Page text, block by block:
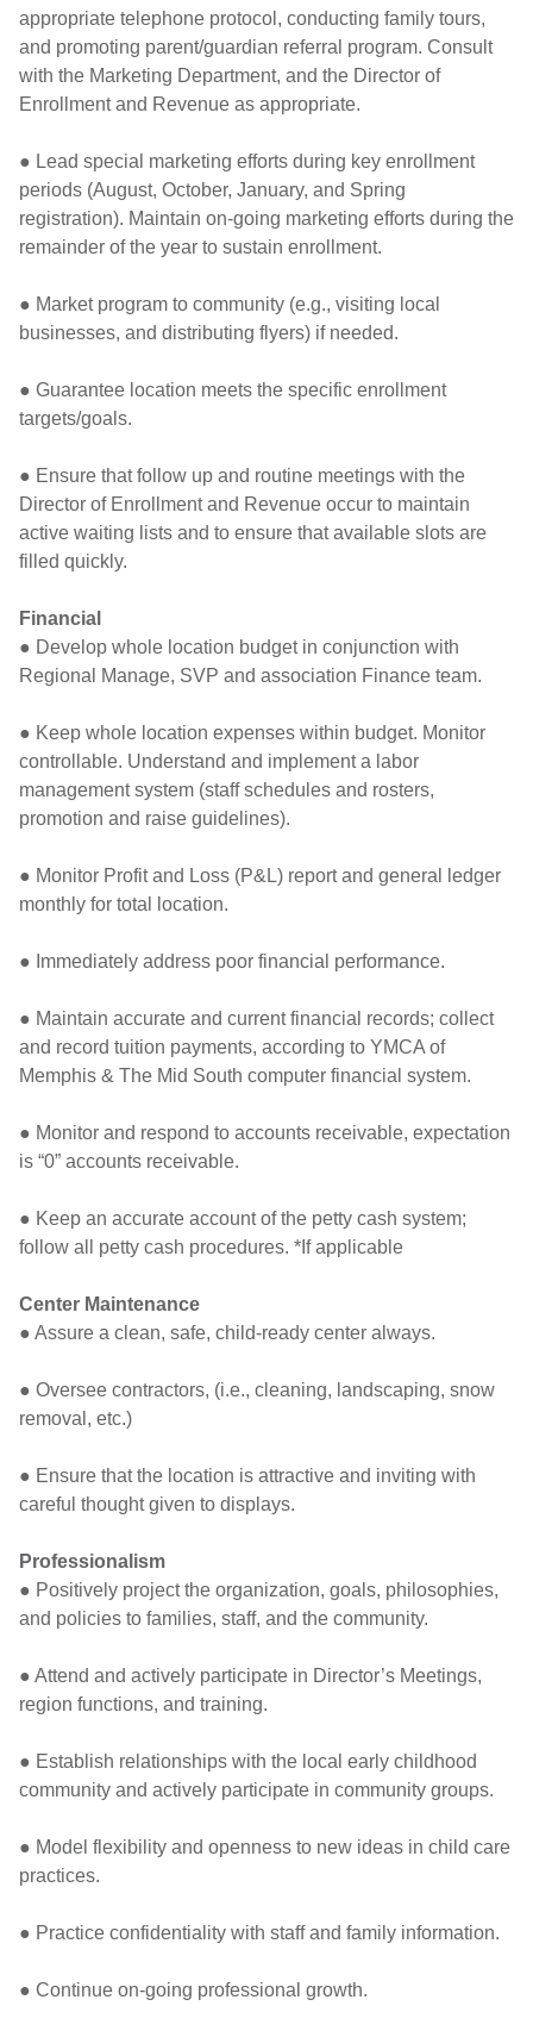
appropriate telephone protocol, conducting family tours,
and promoting parent/guardian referral program. Consult
with the Marketing Department, and the Director of
Enrollment and Revenue as appropriate.
● Lead special marketing efforts during key enrollment
periods (August, October, January, and Spring
registration). Maintain on-going marketing efforts during the
remainder of the year to sustain enrollment.
● Market program to community (e.g., visiting local
businesses, and distributing flyers) if needed.
● Guarantee location meets the specific enrollment
targets/goals.
● Ensure that follow up and routine meetings with the
Director of Enrollment and Revenue occur to maintain
active waiting lists and to ensure that available slots are
filled quickly.
Financial
● Develop whole location budget in conjunction with
Regional Manage, SVP and association Finance team.
● Keep whole location expenses within budget. Monitor
controllable. Understand and implement a labor
management system (staff schedules and rosters,
promotion and raise guidelines).
● Monitor Profit and Loss (P&L) report and general ledger
monthly for total location.
● Immediately address poor financial performance.
● Maintain accurate and current financial records; collect
and record tuition payments, according to YMCA of
Memphis & The Mid South computer financial system.
● Monitor and respond to accounts receivable, expectation
is “0” accounts receivable.
● Keep an accurate account of the petty cash system;
follow all petty cash procedures. *If applicable
Center Maintenance
● Assure a clean, safe, child-ready center always.
● Oversee contractors, (i.e., cleaning, landscaping, snow
removal, etc.)
● Ensure that the location is attractive and inviting with
careful thought given to displays.
Professionalism
● Positively project the organization, goals, philosophies,
and policies to families, staff, and the community.
● Attend and actively participate in Director’s Meetings,
region functions, and training.
● Establish relationships with the local early childhood
community and actively participate in community groups.
● Model flexibility and openness to new ideas in child care
practices.
● Practice confidentiality with staff and family information.
● Continue on-going professional growth.